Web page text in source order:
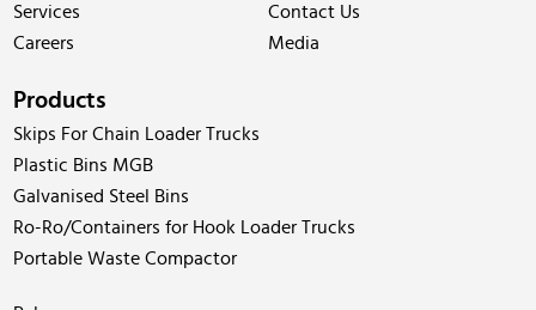
Services
Contact Us
Careers
Media
Products
Skips For Chain Loader Trucks
Plastic Bins MGB
Galvanised Steel Bins
Ro-Ro/Containers for Hook Loader Trucks
Portable Waste Compactor